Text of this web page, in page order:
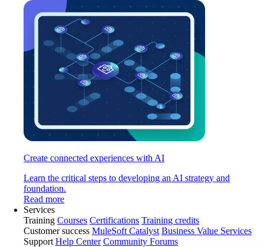
Create connected experiences with AI
Learn the critical steps to developing an AI strategy and
foundation.
Read more
Services
Training Courses Certifications Training credits
Customer success MuleSoft Catalyst Business Value Services
Support Help Center Community Forums